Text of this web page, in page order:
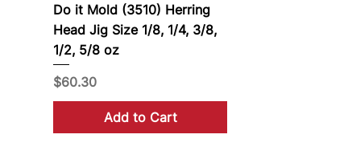
Do it Mold (3510) Herring
Head Jig Size 1/8, 1/4, 3/8,
1/2, 5/8 oz
Price
$60.30
Add to Cart